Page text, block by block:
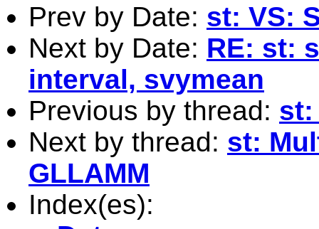
Prev by Date: st: VS:
Next by Date: RE: st:
interval, svymean
Previous by thread: st:
Next by thread: st:
GLLAMM
Index(es):